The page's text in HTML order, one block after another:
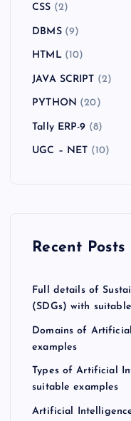
CSS (2)
DBMS(9)
HTML(10)
JAVA SCRIPT (2)
PYTHON (20)
Tally ERP-9 (8)
UGC – NET (10)
Recent Posts
Full details of
(SDGs) with
Domains of
examples
Types of Artificial
suitable examples
Artificial